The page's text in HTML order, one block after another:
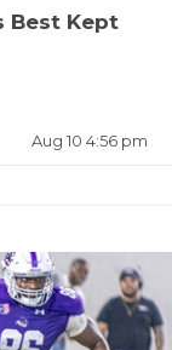
Best Kept
Aug 10 4:56 pm